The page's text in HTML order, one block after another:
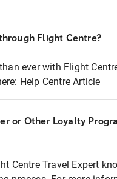
Flight Centre?
ever with Flight
Help Centre Article
or Other Loyalty
Centre Travel Expert